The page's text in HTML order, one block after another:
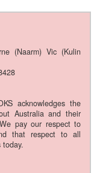
(Naarm) Vic (Kulin
acknowledges the
Australia and their
pay our respect to
that respect to all